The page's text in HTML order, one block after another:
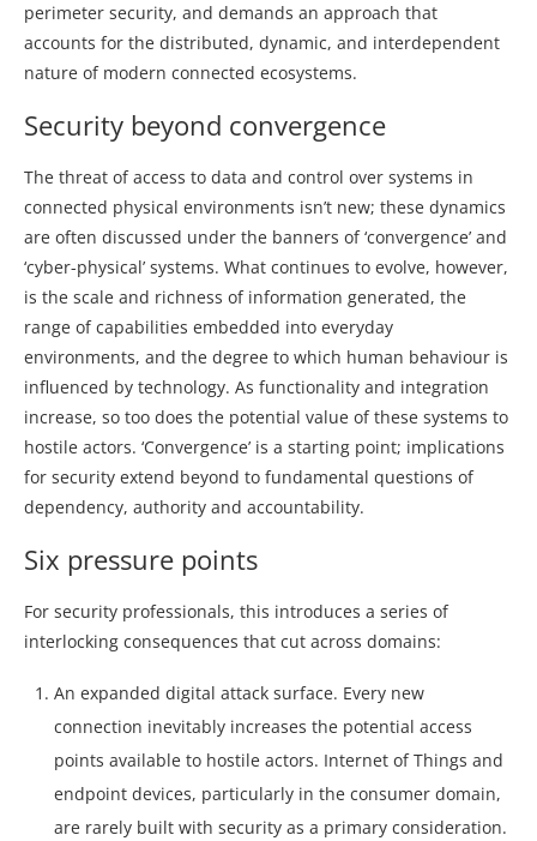
perimeter security, and demands an approach that
accounts for the distributed, dynamic, and interdependent
nature of modern connected ecosystems.
Security beyond convergence
The threat of access to data and control over systems in
connected physical environments isn’t new; these dynamics
are often discussed under the banners of ‘convergence’ and
‘cyber-physical’ systems. What continues to evolve, however,
is the scale and richness of information generated, the
range of capabilities embedded into everyday
environments, and the degree to which human behaviour is
influenced by technology. As functionality and integration
increase, so too does the potential value of these systems to
hostile actors. ‘Convergence’ is a starting point; implications
for security extend beyond to fundamental questions of
dependency, authority and accountability.
Six pressure points
For security professionals, this introduces a series of
interlocking consequences that cut across domains:
An expanded digital attack surface. Every new
connection inevitably increases the potential access
points available to hostile actors. Internet of Things and
endpoint devices, particularly in the consumer domain,
are rarely built with security as a primary consideration.